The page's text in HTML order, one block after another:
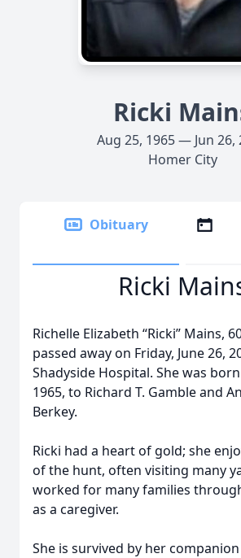
Ricki
Aug 25, 1965 — Jun 26,
Homer City
Obituary
Ricki
Richelle Elizabeth “Ricki” Mains,
passed away on Friday, June 26,
Shadyside Hospital. She was
1965, to Richard T. Gamble and
Berkey.
Ricki had a heart of gold; she
of the hunt, often visiting many
worked for many families
as a caregiver.
She is survived by her